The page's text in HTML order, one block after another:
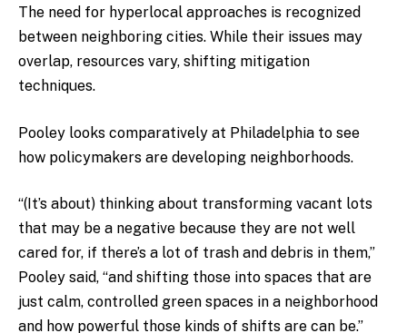
The need for hyperlocal approaches is recognized
between neighboring cities. While their issues may
overlap, resources vary, shifting mitigation
techniques.
Pooley looks comparatively at Philadelphia to see
how policymakers are developing neighborhoods.
“(It’s about) thinking about transforming vacant lots
that may be a negative because they are not well
cared for, if there’s a lot of trash and debris in them,”
Pooley said, “and shifting those into spaces that are
just calm, controlled green spaces in a neighborhood
and how powerful those kinds of shifts are can be.”